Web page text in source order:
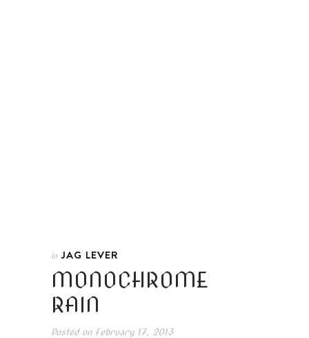
In JAG LEVER
MONOCHROME
RAIN
Posted onFebruary 17, 2013